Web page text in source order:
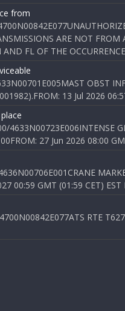
from
ARE NOT
FL OF THE
OBST
13 Jul 2026
4633N00723E006INTENSE
27 Jun 2026 08:00
00:59 GMT (01:59 CET) EST
RTE